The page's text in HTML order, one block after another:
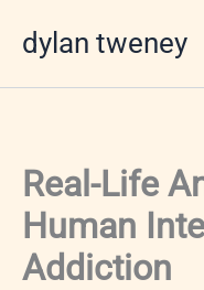
dylan tweney
Real-Life
Human
Addiction